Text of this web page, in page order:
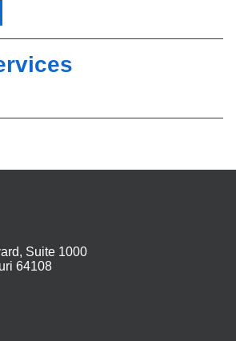
Suite 1000
64108